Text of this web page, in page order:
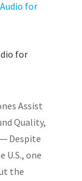
for
Assist
Quality,
Despite
U.S., one
the